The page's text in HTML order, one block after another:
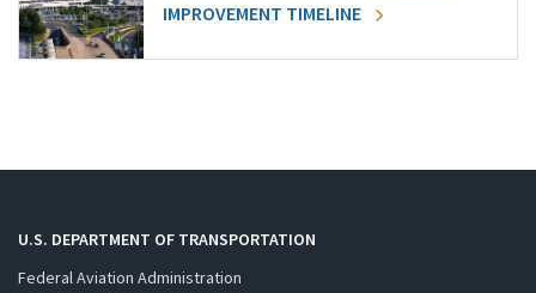
IMPROVEMENT TIMELINE
U.S. DEPARTMENT OF TRANSPORTATION
Federal Aviation Administration